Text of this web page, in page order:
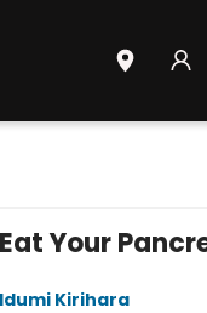
Your
Idumi Kirihara